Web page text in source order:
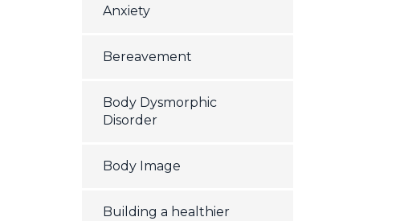
Anxiety
Bereavement
Body Dysmorphic
Disorder
Body Image
Building a healthier